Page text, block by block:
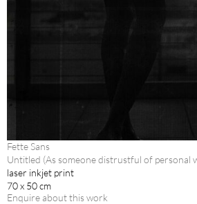
Fette Sans
Untitled (As someone distrustful of personal
laser inkjet print
70 x 50 cm
Enquire about this work